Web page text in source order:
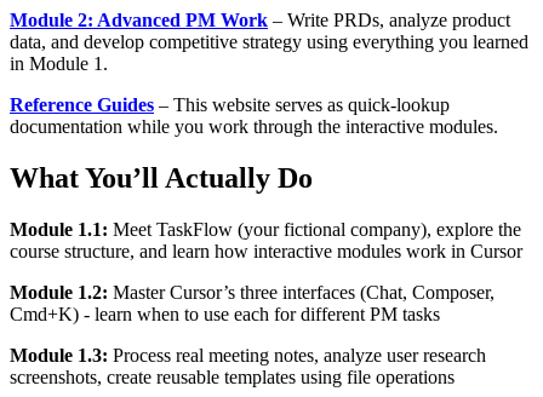
Module 2: Advanced PM Work – Write PRDs, analyze product
data, and develop competitive strategy using everything you learned
in Module 1.
Reference Guides – This website serves as quick-lookup
documentation while you work through the interactive modules.
What You’ll Actually Do
Module 1.1: Meet TaskFlow (your fictional company), explore the
course structure, and learn how interactive modules work in Cursor
Module 1.2: Master Cursor’s three interfaces (Chat, Composer,
Cmd+K) - learn when to use each for different PM tasks
Module 1.3: Process real meeting notes, analyze user research
screenshots, create reusable templates using file operations